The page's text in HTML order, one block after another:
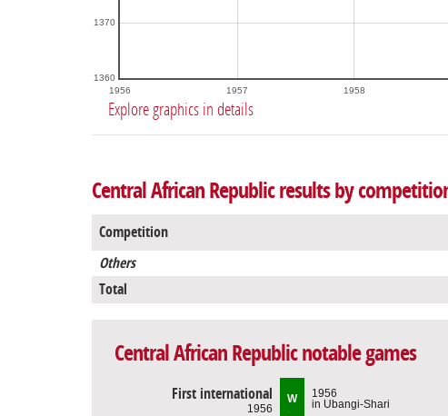
1956 1957 1958
1360
1370
Explore graphics in details
Central African Republic results by
Competition
Others
Total
Central African Republic notable games
First international
1956
W
1956
in Ubangi-Shari